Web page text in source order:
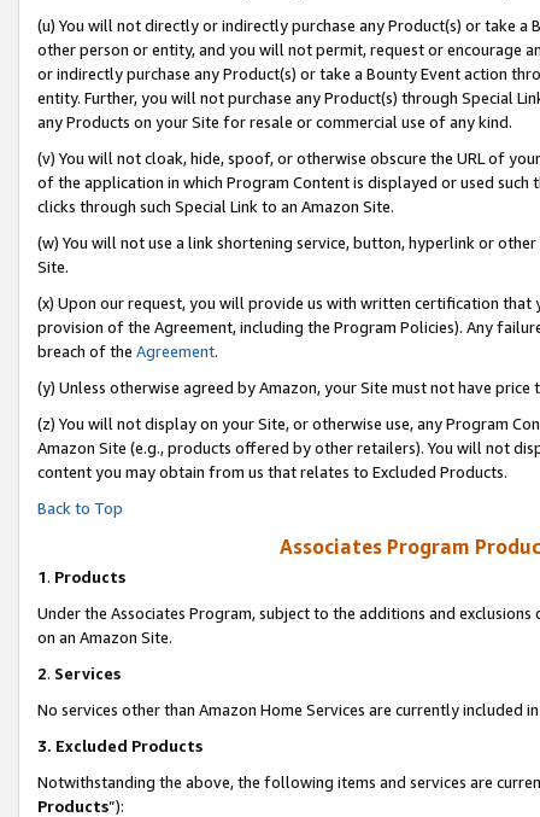
(u) You will not directly or indirectly purchase any Product(s) or take
other person or entity, and you will not permit, request or encourage
or indirectly purchase any Product(s) or take a Bounty Event action
entity. Further, you will not purchase any Product(s) through Special
any Products on your Site for resale or commercial use of any kind.
(v) You will not cloak, hide, spoof, or otherwise obscure the URL of
of the application in which Program Content is displayed or used
clicks through such Special Link to an Amazon Site.
(w) You will not use a link shortening service, button, hyperlink or
Site.
(x) Upon our request, you will provide us with written certification
provision of the Agreement, including the Program Policies). Any
breach of the Agreement.
(y) Unless otherwise agreed by Amazon, your Site must not have
(z) You will not display on your Site, or otherwise use, any Program
Amazon Site (e.g., products offered by other retailers). You will not
content you may obtain from us that relates to Excluded Products.
Back to Top
Associates Program
1. Products
Under the Associates Program, subject to the additions and
on an Amazon Site.
2. Services
No services other than Amazon Home Services are currently included
3. Excluded Products
Notwithstanding the above, the following items and services are
Products”):